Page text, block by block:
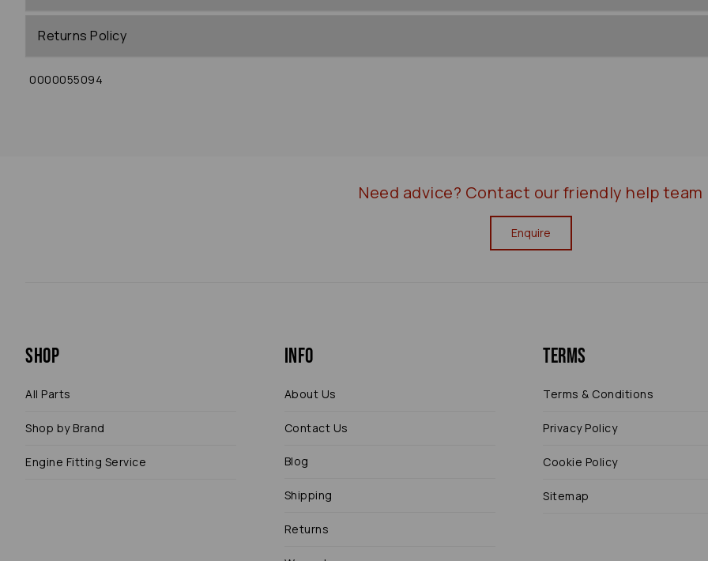
Returns Policy
0000055094
Need advice? Contact our friendly help team
Enquire
Shop
All Parts
Shop by Brand
Engine Fitting Service
Info
About Us
Contact Us
Blog
Shipping
Returns
Terms
Terms & Conditions
Privacy Policy
Cookie Policy
Sitemap